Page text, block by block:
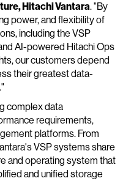
Hitachi Vantara. "By
power, and flexibility of
including the VSP
AI-powered Hitachi Ops
our customers depend
their greatest data-
complex data
requirements,
platforms. From
VSP systems share
and operating system that
and unified storage